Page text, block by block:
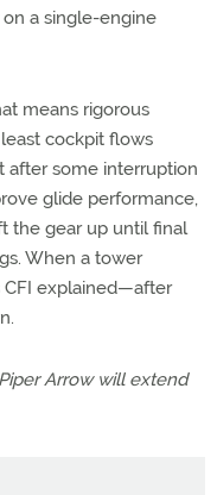
a single-engine
means rigorous
cockpit flows
after some interruption
glide performance,
the gear up until final
When a tower
CFI explained—after
Arrow will extend